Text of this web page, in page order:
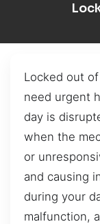
Locked out
need urgent
day is
when the
or
and causing
during your
malfunction,